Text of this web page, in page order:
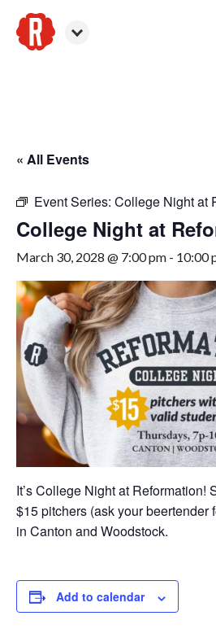
« All Events
Event Series: College Night at
College Night at
March 30, 2028 @ 7:00 pm - 10:00
It’s College Night at Reformation!
$15 pitchers (ask your beertender
in Canton and Woodstock.
Add to calendar